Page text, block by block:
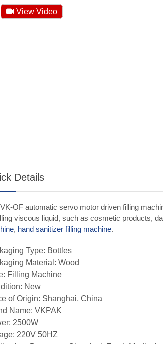
View Video
Details
OF automatic servo motor driven filling
viscous liquid, such as cosmetic products,
, hand sanitizer filling machine.
Type: Bottles
Material: Wood
Filling Machine
New
of Origin: Shanghai, China
Name: VKPAK
2500W
220V 50HZ